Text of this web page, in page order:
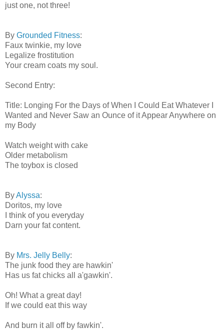
just one, not three!
By Grounded Fitness:
Faux twinkie, my love
Legalize frostitution
Your cream coats my soul.
Second Entry:
Title: Longing For the Days of When I Could Eat Whatever I
Wanted and Never Saw an Ounce of it Appear Anywhere on
my Body
Watch weight with cake
Older metabolism
The toybox is closed
ByAlyssa:
Doritos, my love
I think of you everyday
Darn your fat content.
By Mrs. Jelly Belly:
The junk food they are hawkin'
Has us fat chicks all a'gawkin'.
Oh! What a great day!
If we could eat this way
And burn it all off by fawkin'.